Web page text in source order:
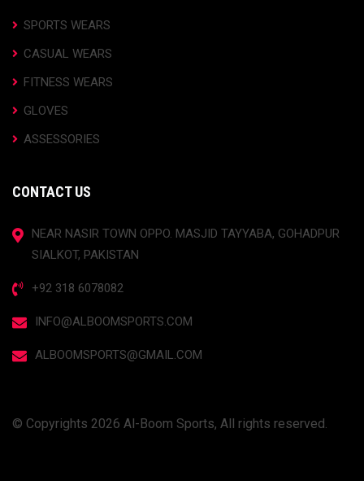
SPORTS WEARS
CASUAL WEARS
FITNESS WEARS
GLOVES
ASSESSORIES
CONTACT US
NEAR NASIR TOWN OPPO. MASJID TAYYABA, GOHADPUR
SIALKOT, PAKISTAN
+92 318 6078082
INFO@ALBOOMSPORTS.COM
ALBOOMSPORTS@GMAIL.COM
© Copyrights 2026 Al-Boom Sports, All rights reserved.